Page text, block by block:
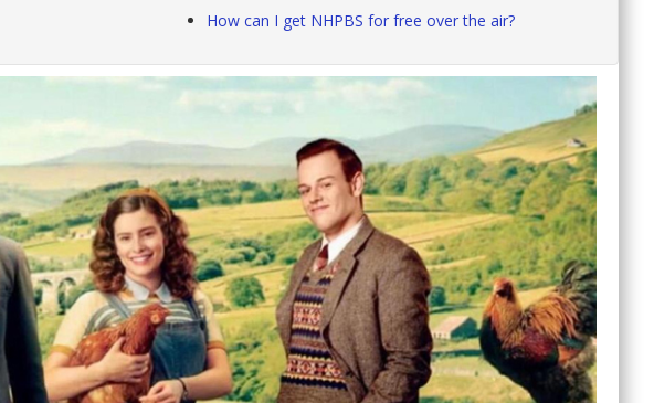
How can I get NHPBS for free over the air?